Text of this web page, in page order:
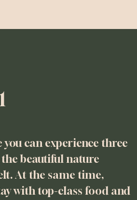
you can experience three
beautiful nature
At the same time,
with top-class food and